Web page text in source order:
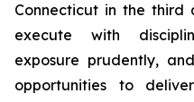
Connecticut in the third
execute with
exposure prudently,
opportunities to